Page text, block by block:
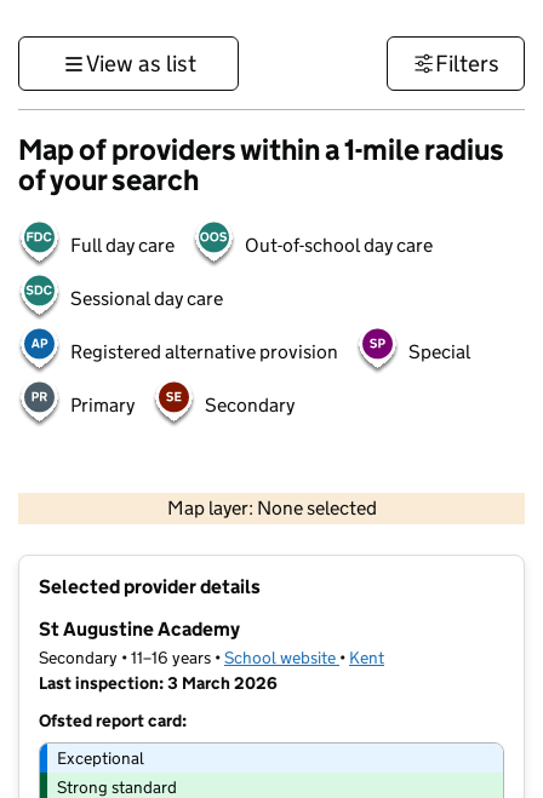
View as list Filters
Map of providers within a 1-mile radius
of your search
Full day care Out-of-school day care
Sessional day care
Registered alternative provision Special
Primary Secondary
Map layer: None selected
Contains OS data © Crown copyright and database rights 2026
Selected provider details
St Augustine Academy
Secondary • 11–16 years •School website (opens in new tab)
• Kent
Last inspection: 3 March 2026
Ofsted report card:
Exceptional
Strong standard